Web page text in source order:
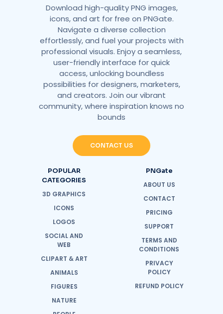
Download high-quality PNG images,
icons, and art for free on PNGate.
Navigate a diverse collection
effortlessly, and fuel your projects with
professional visuals. Enjoy a seamless,
user-friendly interface for quick
access, unlocking boundless
possibilities for designers, marketers,
and creators. Join our vibrant
community, where inspiration knows no
bounds
CONTACT US
POPULAR
CATEGORIES
3D GRAPHICS
ICONS
LOGOS
SOCIAL AND
WEB
CLIPART & ART
ANIMALS
FIGURES
NATURE
PNGate
ABOUT US
CONTACT
PRICING
SUPPORT
TERMS AND
CONDITIONS
PRIVACY
POLICY
REFUND POLICY